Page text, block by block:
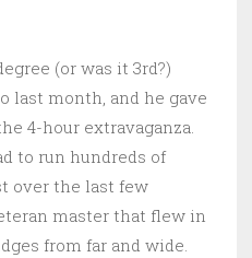
(or was it 3rd?)
last month, and he gave
4-hour extravaganza.
to run hundreds of
over the last few
master that flew in
from far and wide.